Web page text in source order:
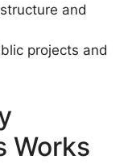
and
projects and
Works